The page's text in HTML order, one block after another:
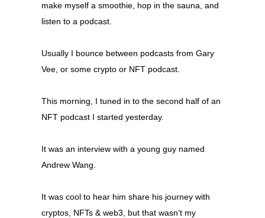
make myself a smoothie, hop in the sauna, and
listen to a podcast.
Usually I bounce between podcasts from Gary
Vee, or some crypto or NFT podcast.
This morning, I tuned in to the second half of an
NFT podcast I started yesterday.
It was an interview with a young guy named
Andrew Wang.
It was cool to hear him share his journey with
cryptos, NFTs & web3, but that wasn’t my